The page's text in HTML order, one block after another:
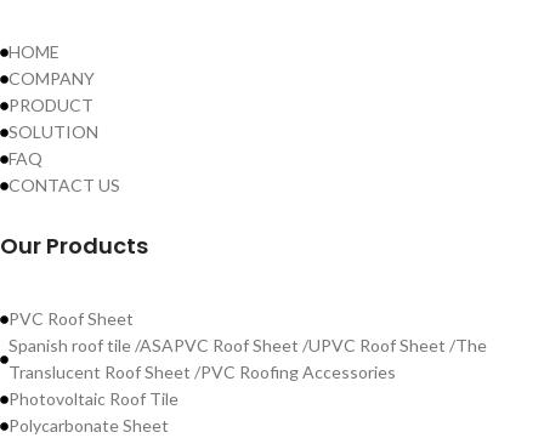
HOME
COMPANY
PRODUCT
SOLUTION
FAQ
CONTACT US
Our Products
PVC Roof Sheet
Spanish roof tile /ASAPVC Roof Sheet /UPVC Roof Sheet /The
Translucent Roof Sheet /PVC Roofing Accessories
Photovoltaic Roof Tile
Polycarbonate Sheet